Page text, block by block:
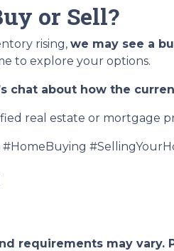
or Sell?
rising, we may see a
to explore your options.
chat about how the
real estate or mortgage
requirements may